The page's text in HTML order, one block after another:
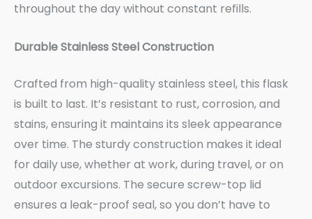
throughout the day without constant refills.
Durable Stainless Steel Construction
Crafted from high-quality stainless steel, this flask
is built to last. It’s resistant to rust, corrosion, and
stains, ensuring it maintains its sleek appearance
over time. The sturdy construction makes it ideal
for daily use, whether at work, during travel, or on
outdoor excursions. The secure screw-top lid
ensures a leak-proof seal, so you don’t have to